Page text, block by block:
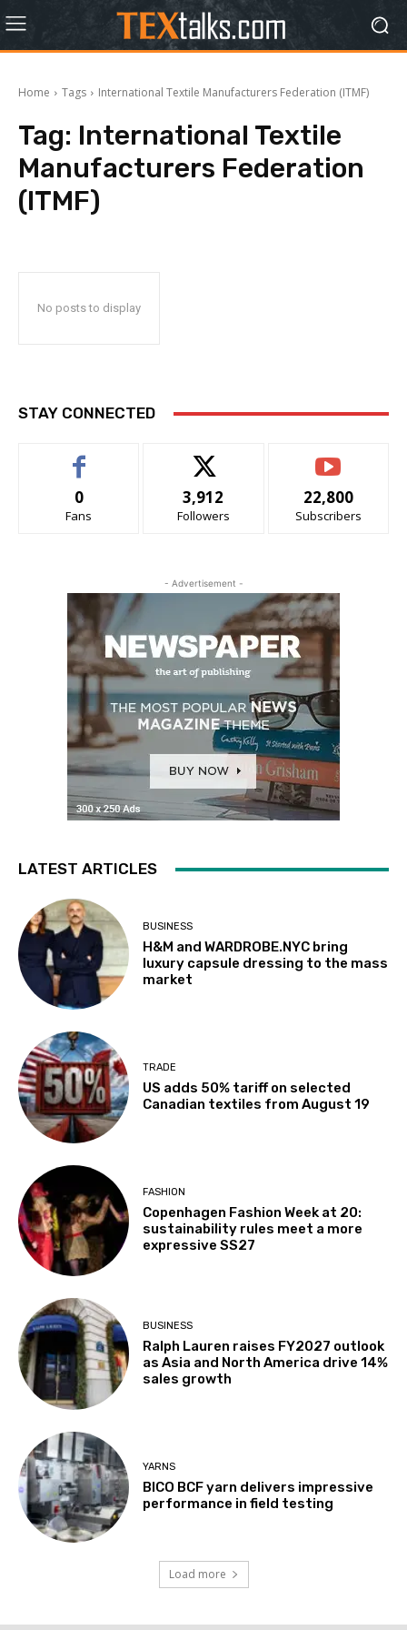
Home Tags International Textile Manufacturers Federation (ITMF)
Tag: International Textile
Manufacturers Federation
(ITMF)
No posts to display
STAY CONNECTED
0
Fans
3,912
Followers
22,800
Subscribers
- Advertisement -
LATEST ARTICLES
BUSINESS
H&M and WARDROBE.NYC bring
luxury capsule dressing to the mass
market
TRADE
US adds 50% tariff on selected
Canadian textiles from August 19
FASHION
Copenhagen Fashion Week at 20:
sustainability rules meet a more
expressive SS27
BUSINESS
Ralph Lauren raises FY2027 outlook
as Asia and North America drive 14%
sales growth
YARNS
BICO BCF yarn delivers impressive
performance in field testing
Load more